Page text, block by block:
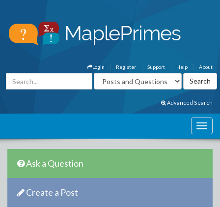
About
Help
Support
Register
Login
Advanced Search
Ask a Question
Create a Post